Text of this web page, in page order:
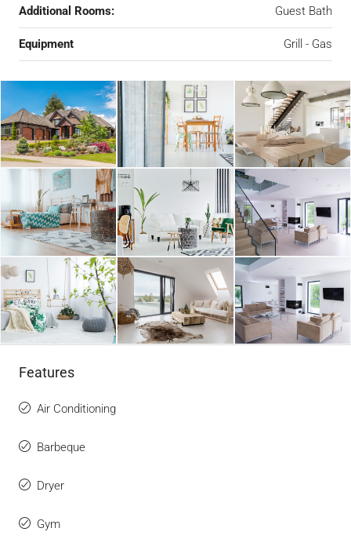
Additional Rooms: Guest Bath
Equipment Grill - Gas
Features
Air Conditioning
Barbeque
Dryer
Gym